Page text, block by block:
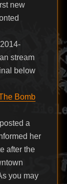
new
stream
below
Bomb
a
her
after the
you may